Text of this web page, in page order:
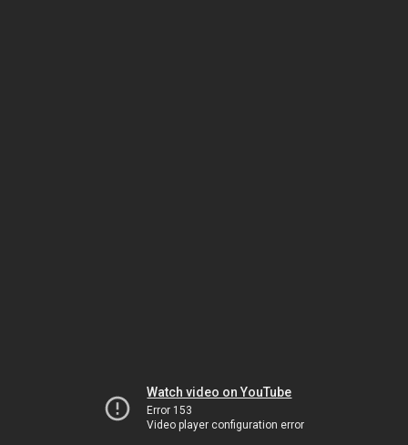
Watch video on YouTube
Error 153
Video player configuration error